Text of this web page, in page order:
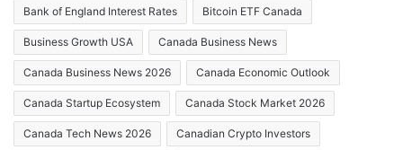
Bank of England Interest Rates Bitcoin ETF Canada
Business Growth USA Canada Business News
Canada Business News 2026 Canada Economic Outlook
Canada Startup Ecosystem Canada Stock Market 2026
Canada Tech News 2026 Canadian Crypto Investors